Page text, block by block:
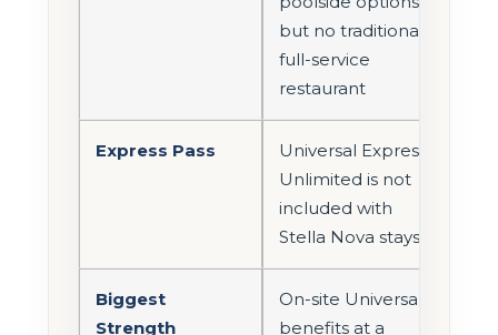
but no traditional
full-service
restaurant
Express Pass
Universal Express
Unlimited is not
included with
Stella Nova stays
Biggest
Strength
On-site Universal
benefits at a